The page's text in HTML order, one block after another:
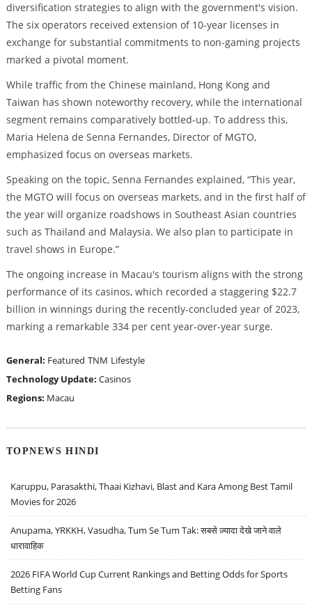
diversification strategies to align with the government's vision.
The six operators received extension of 10-year licenses in
exchange for substantial commitments to non-gaming projects
marked a pivotal moment.
While traffic from the Chinese mainland, Hong Kong and
Taiwan has shown noteworthy recovery, while the international
segment remains comparatively bottled-up. To address this,
Maria Helena de Senna Fernandes, Director of MGTO,
emphasized focus on overseas markets.
Speaking on the topic, Senna Fernandes explained, “This year,
the MGTO will focus on overseas markets, and in the first half of
the year will organize roadshows in Southeast Asian countries
such as Thailand and Malaysia. We also plan to participate in
travel shows in Europe.”
The ongoing increase in Macau's tourism aligns with the strong
performance of its casinos, which recorded a staggering $22.7
billion in winnings during the recently-concluded year of 2023,
marking a remarkable 334 per cent year-over-year surge.
General: Featured TNM Lifestyle
Technology Update: Casinos
Regions: Macau
TOPNEWS HINDI
Karuppu, Parasakthi, Thaai Kizhavi, Blast and Kara Among Best Tamil
Movies for 2026
Anupama, YRKKH, Vasudha, Tum Se Tum Tak: सबसे ज़्यादा देखे जाने वाले
धारावाहिक
2026 FIFA World Cup Current Rankings and Betting Odds for Sports
Betting Fans